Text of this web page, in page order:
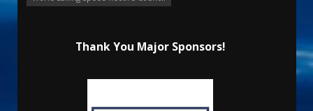
Thank You Major Sponsors!